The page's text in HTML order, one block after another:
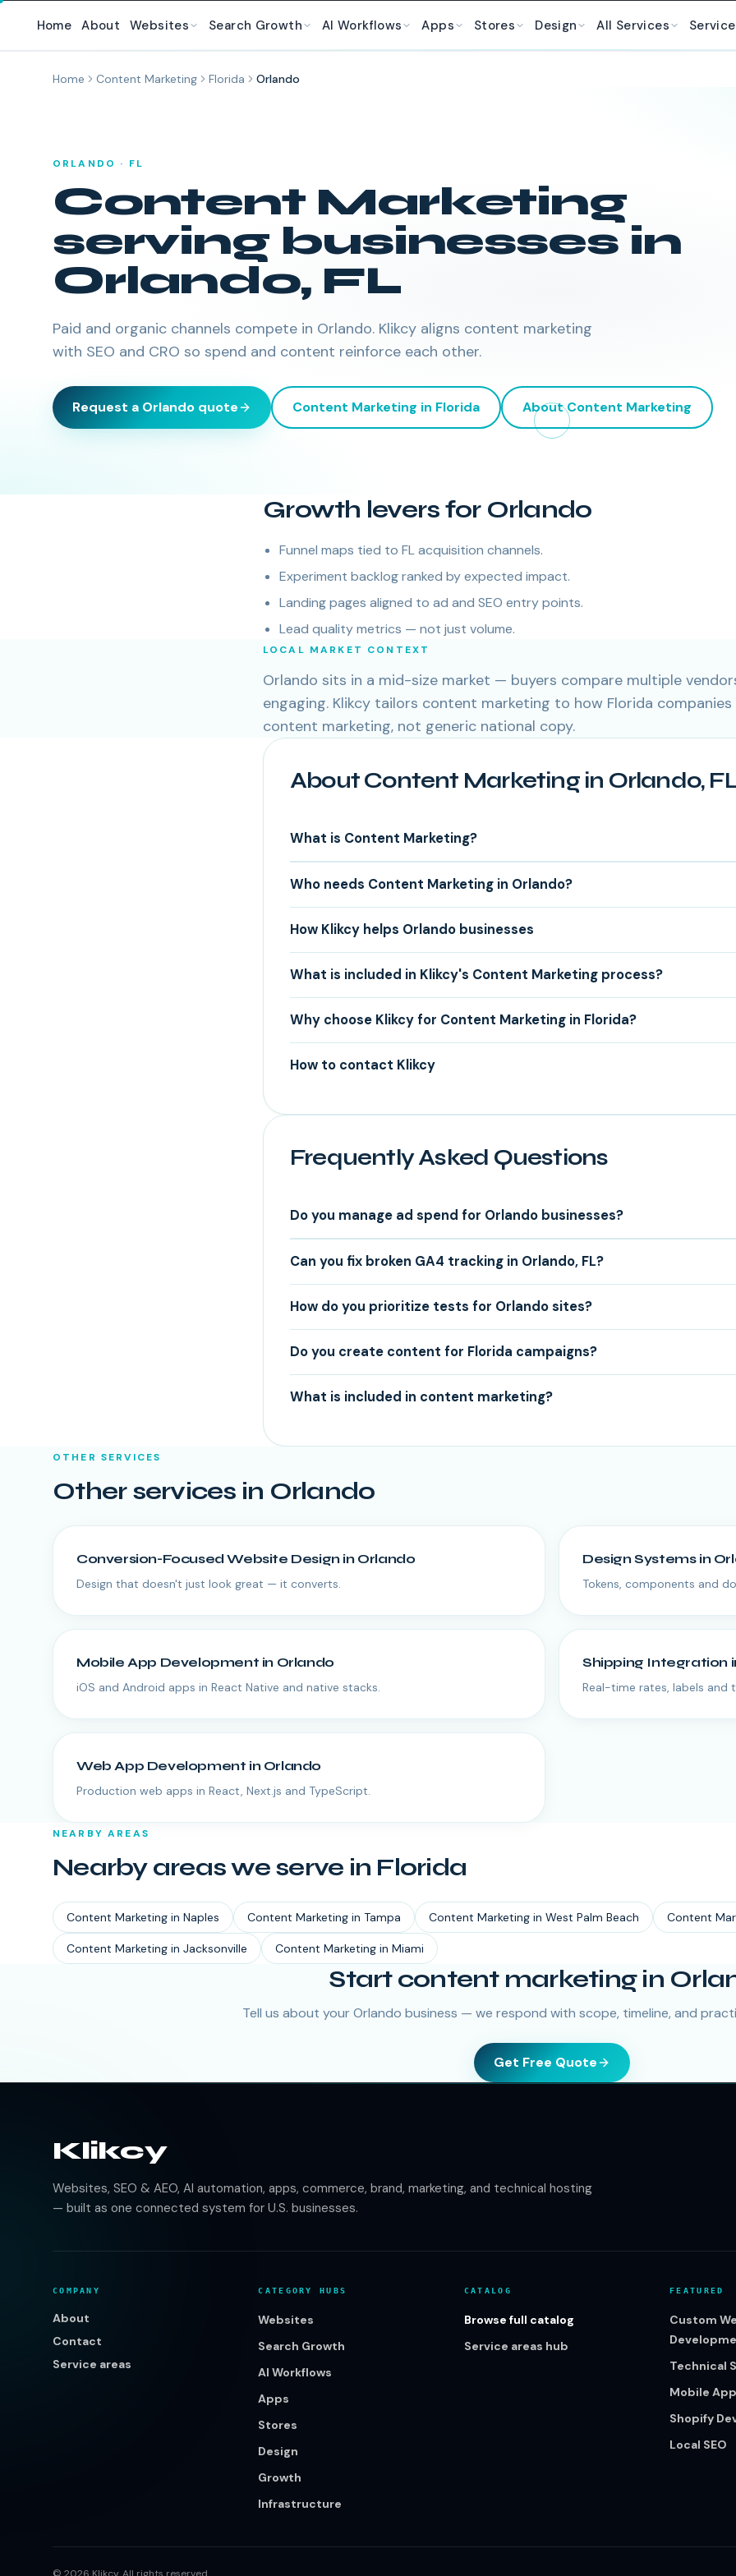
Home About Websites Search Growth AI Workflows Apps Stores Design All Services
Home Content Marketing Florida Orlando
ORLANDO · FL
Content Marketing
serving businesses in
Orlando, FL
Paid and organic channels compete in Orlando. Klikcy aligns content marketing
with SEO and CRO so spend and content reinforce each other.
Request a Orlando quote Content Marketing in Florida AboutContent Marketing
Growth levers for Orlando
Funnel maps tied to FL acquisition channels.
Experiment backlog ranked by expected impact.
Landing pages aligned to ad and SEO entry points.
Lead quality metrics — not just volume.
LOCAL MARKET CONTEXT
Orlando sits in a mid-size market — buyers compare multiple
engaging. Klikcy tailors content marketing to how Florida
content marketing, not generic national copy.
About Content Marketing in Orlando,
What is Content Marketing?
Who needs Content Marketing in Orlando?
How Klikcy helps Orlando businesses
What is included in Klikcy's Content Marketing process?
Why choose Klikcy for Content Marketing in Florida?
How to contact Klikcy
Frequently Asked Questions
Do you manage ad spend for Orlando businesses?
Can you fix broken GA4 tracking in Orlando, FL?
How do you prioritize tests for Orlando sites?
Do you create content for Florida campaigns?
What is included in content marketing?
OTHER SERVICES
Other services in Orlando
Conversion-Focused Website Designin Orlando
Design that doesn't just look great — it converts.
Design Systemsin
Tokens, components and
Mobile App Development in Orlando
iOS and Android apps in React Native and native stacks.
Shipping Integration
Real-time rates, labels and
Web App Development in Orlando
Production web apps in React, Next.js and TypeScript.
NEARBY AREAS
Nearby areas we serve in Florida
Content Marketing in Naples Content Marketing in Tampa Content Marketing in West Palm Beach Content
Content Marketing in Jacksonville Content Marketing in Miami
Start content marketing in
Tell us about your Orlando business — we respond with scope, timeline, and
Get Free Quote
Klikcy
Websites, SEO & AEO, AI automation, apps, commerce, brand, marketing, and technical hosting
— built as one connected system for U.S. businesses.
COMPANY
About
Contact
Service areas
CATEGORY HUBS
Websites
Search Growth
AI Workflows
Apps
Stores
Design
Growth
Infrastructure
CATALOG
Browse full catalog
Service areas hub
FEATURED
Custom
Technical
Mobile
Shopify
Local SEO